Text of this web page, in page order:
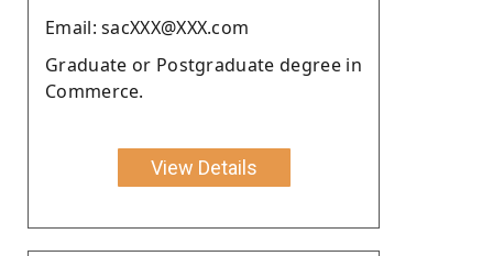
Email: sacXXX@XXX.com
Graduate or Postgraduate degree in
Commerce.
View Details